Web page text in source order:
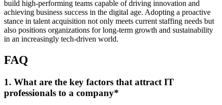
build high-performing teams capable of driving innovation and
achieving business success in the digital age. Adopting a proactive
stance in talent acquisition not only meets current staffing needs but
also positions organizations for long-term growth and sustainability
in an increasingly tech-driven world.
FAQ
1. What are the key factors that attract IT
professionals to a company*